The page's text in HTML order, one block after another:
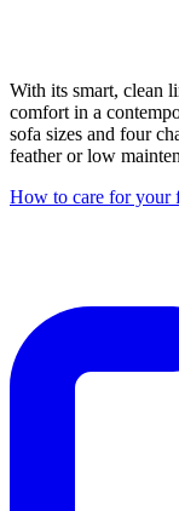
With its smart, clean
comfort in a
sofa sizes and four
feather or low
How to care for your